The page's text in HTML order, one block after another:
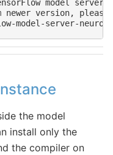
model server
newer version,
the model
install only the
the compiler on